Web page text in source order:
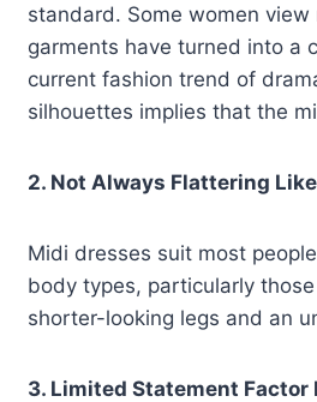
standard. Some women
garments have turned into a
current fashion trend of
silhouettes implies that the
2. Not Always Flattering
Midi dresses suit most
body types, particularly
shorter-looking legs and an
3. Limited Statement Factor